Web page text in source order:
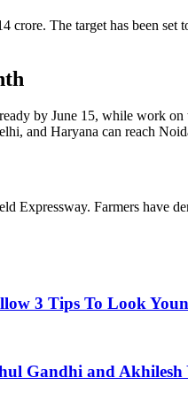
The target has been
by June 15, while work
and Haryana can reach
Expressway. Farmers
3 Tips To Look
Gandhi and